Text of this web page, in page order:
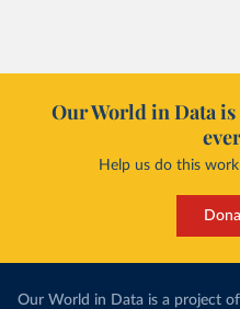
Our World in Data
Help us do this
Our World in Data is a project of